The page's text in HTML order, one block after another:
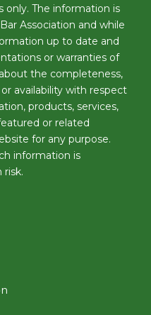
only. The information is
Association and while
up to date and
or warranties of
the completeness,
availability with respect
products, services,
or related
for any purpose.
information is